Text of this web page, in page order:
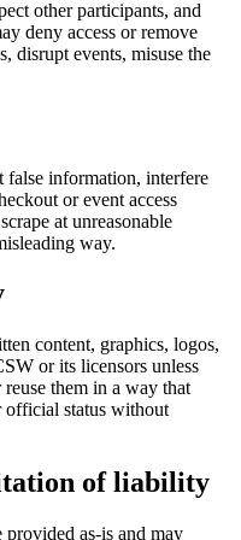
other participants, and
deny access or remove
disrupt events, misuse the
false information, interfere
or event access
at unreasonable
way.
content, graphics, logos,
or its licensors unless
them in a way that
official status without
of liability
as-is and may